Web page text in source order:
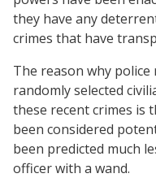
they have any
crimes that have
The reason why
randomly selected
these recent crimes is
been considered
been predicted much
officer with a wand.